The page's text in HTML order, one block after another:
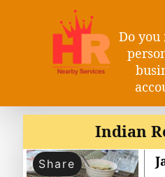
Do you
Indian
Share